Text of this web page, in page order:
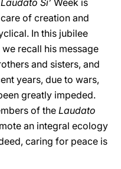
Laudato Si’ Week is
of creation and
In this jubilee
recall his message
and sisters, and
years, due to wars,
greatly impeded.
of theLaudato
an integral ecology
caring for peace is